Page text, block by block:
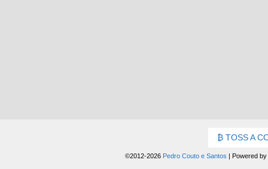
TOSS A
©2012-2026 Pedro Couto e Santos | Powered by